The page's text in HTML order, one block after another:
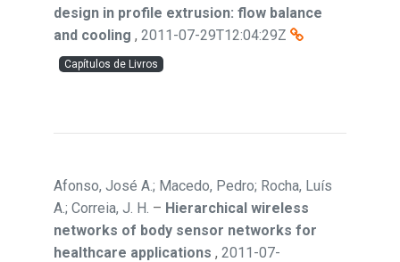
design in profile extrusion: flow balance
and cooling , 2011-07-29T12:04:29Z
Capítulos de Livros
Afonso, José A.; Macedo, Pedro; Rocha, Luís
A.; Correia, J. H. – Hierarchical wireless
networks of body sensor networks for
healthcare applications , 2011-07-